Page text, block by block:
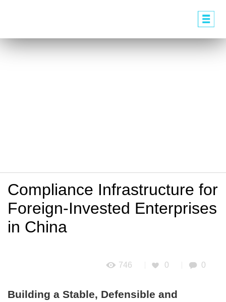
Compliance Infrastructure for
Foreign-Invested Enterprises
in China
746 0 0
Building a Stable, Defensible and